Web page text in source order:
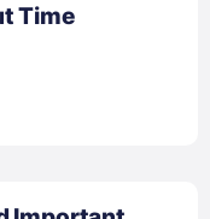
Time